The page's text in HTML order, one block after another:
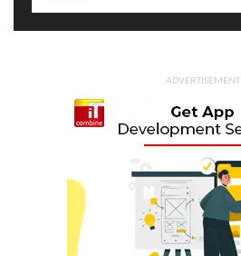
ADVERTISEMENT